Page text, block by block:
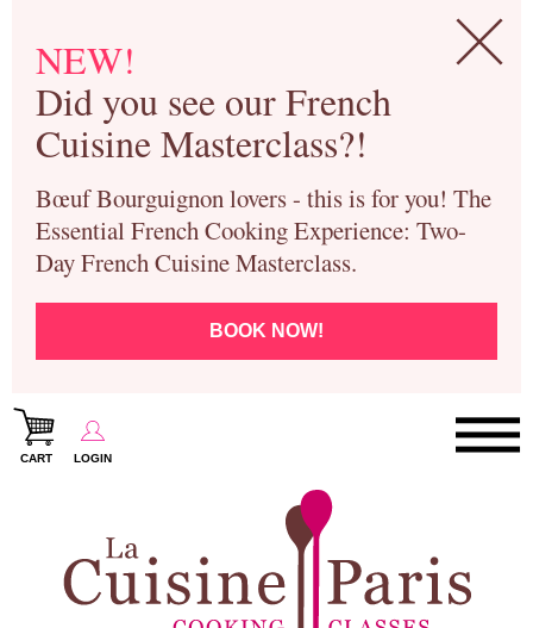
NEW!
Did you see our French
Cuisine Masterclass?!
Bœuf Bourguignon lovers - this is for you! The
Essential French Cooking Experience: Two-
Day French Cuisine Masterclass.
BOOK NOW!
CART LOGIN
Paris Cooking Classes
Paris Patisserie & Baking Classes
Paris Food Tours